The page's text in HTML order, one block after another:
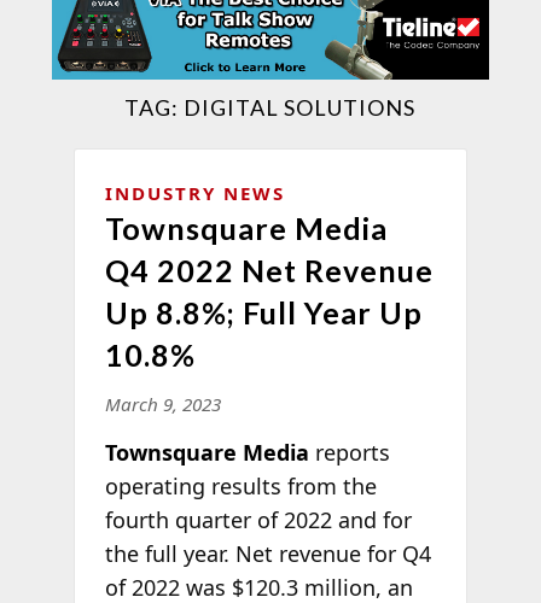
TAG: DIGITAL SOLUTIONS
INDUSTRY NEWS
Townsquare Media
Q4 2022 Net Revenue
Up 8.8%; Full Year Up
10.8%
March 9, 2023
Townsquare Media reports
operating results from the
fourth quarter of 2022 and for
the full year. Net revenue for Q4
of 2022 was $120.3 million, an